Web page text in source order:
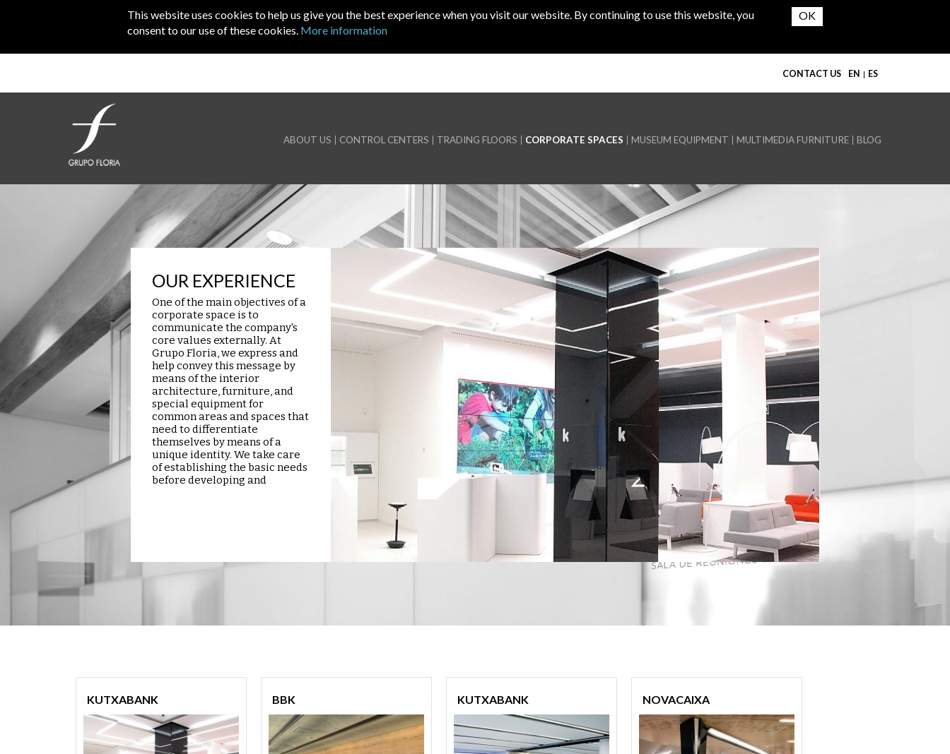
This website uses cookies to help us give you the best experience when you visit our website. By continuing to use this website, you
consent to our use of these cookies. More information
EN ES
CONTACT US
ABOUT US CONTROL CENTERS TRADING FLOORS CORPORATE SPACES MUSEUM EQUIPMENT MULTIMEDIA FURNITURE BLOG
OUR EXPERIENCE
One of the main objectives of a
corporate space is to
communicate the company's
core values externally. At
Grupo Floria, we express and
help convey this message by
means of the interior
architecture, furniture, and
special equipment for
common areas and spaces that
need to differentiate
themselves by means of a
unique identity. We take care
of establishing the basic needs
before developing and
KUTXABANK BBK KUTXABANK NOVACAIXA